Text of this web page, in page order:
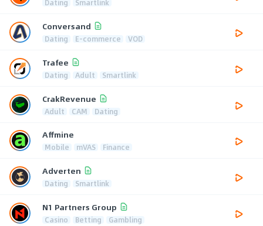
Dating Smartlink
Conversand
Dating E-commerce VOD
Trafee
Dating Adult Smartlink
CrakRevenue
Adult CAM Dating
Affmine
Mobile mVAS Finance
Adverten
Dating Smartlink
N1 Partners Group
Casino Betting Gambling